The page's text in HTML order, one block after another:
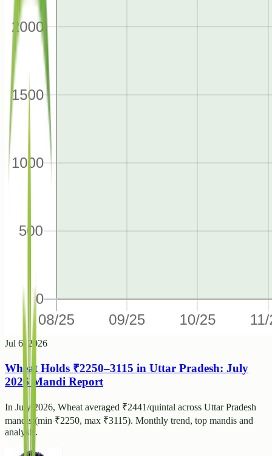
Jul 6, 2026
Wheat Holds ₹2250–3115 in Uttar Pradesh: July
2026 Mandi Report
In July 2026, Wheat averaged ₹2441/quintal across Uttar Pradesh
mandis (min ₹2250, max ₹3115). Monthly trend, top mandis and
analysis.